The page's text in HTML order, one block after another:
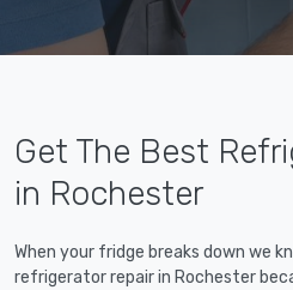
Get The Best
in Rochester
When your fridge breaks down we
refrigerator repair in Rochester